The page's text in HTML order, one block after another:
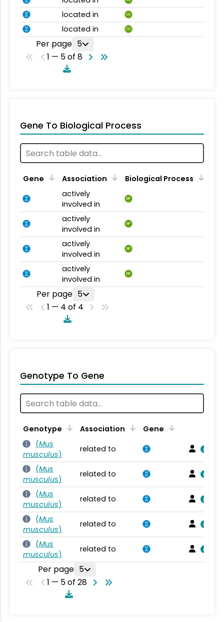
located in CC
located in CC
Per page 5
1 — 5 of 8
Gene To Biological Process
Gene Association
Biological Process
actively
involved in
BP
actively
involved in
BP
actively
involved in
BP
actively
involved in
BP
Per page 5
1 — 4 of 4
Genotype To Gene
Genotype Association
Gene
(Mus
musculus)
related to
(Mus
musculus)
related to
(Mus
musculus)
related to
(Mus
musculus)
related to
(Mus
musculus)
related to
Per page 5
1 — 5 of 28